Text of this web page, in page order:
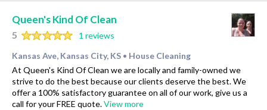
Queen's Kind Of Clean
5
1 reviews
Kansas Ave, Kansas City, KS • House Cleaning
At Queen's Kind Of Clean we are locally and family-owned we
strive to do the best because our clients deserve the best. We
offer a 100% satisfactory guarantee on all of our work, give us a
call for your FREE quote.View more